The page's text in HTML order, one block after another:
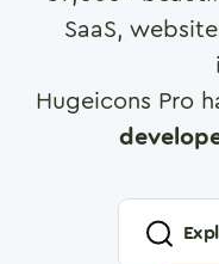
SaaS,
Hugeicons Pro